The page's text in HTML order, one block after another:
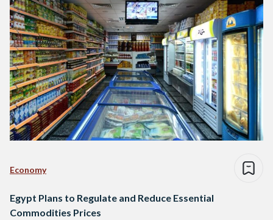
Economy
Egypt Plans to Regulate and Reduce Essential
Commodities Prices